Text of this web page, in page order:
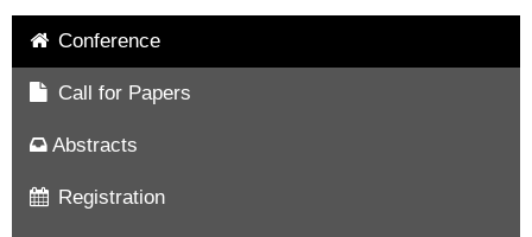
Conference
Call for Papers
Abstracts
Registration